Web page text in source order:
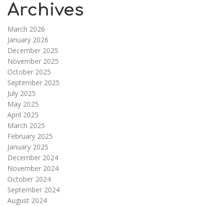
Archives
March 2026
January 2026
December 2025
November 2025
October 2025
September 2025
July 2025
May 2025
April 2025
March 2025
February 2025
January 2025
December 2024
November 2024
October 2024
September 2024
August 2024